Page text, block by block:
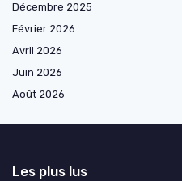
Décembre 2025
Février 2026
Avril 2026
Juin 2026
Août 2026
Les plus lus